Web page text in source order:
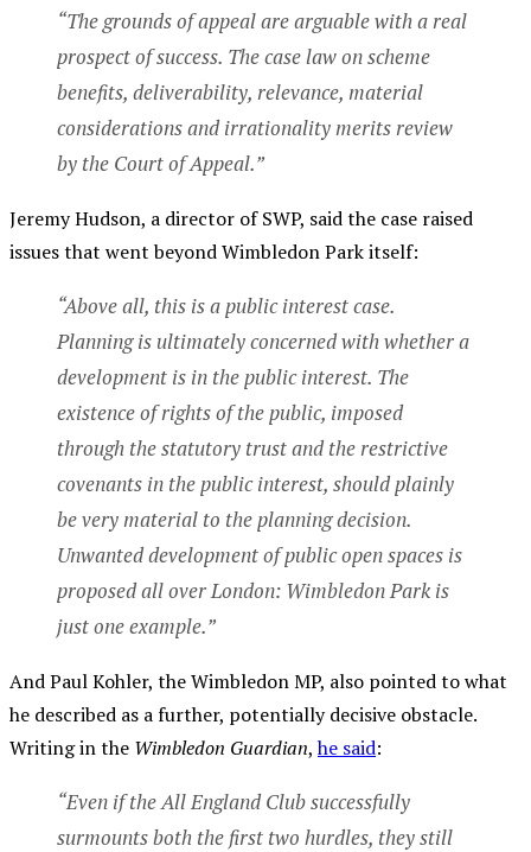
“The grounds of appeal are arguable with a real
prospect of success. The case law on scheme
benefits, deliverability, relevance, material
considerations and irrationality merits review
by the Court of Appeal.”
Jeremy Hudson, a director of SWP, said the case raised
issues that went beyond Wimbledon Park itself:
“Above all, this is a public interest case.
Planning is ultimately concerned with whether a
development is in the public interest. The
existence of rights of the public, imposed
through the statutory trust and the restrictive
covenants in the public interest, should plainly
be very material to the planning decision.
Unwanted development of public open spaces is
proposed all over London: Wimbledon Park is
just one example.”
And Paul Kohler, the Wimbledon MP, also pointed to what
he described as a further, potentially decisive obstacle.
Writing in the Wimbledon Guardian,he said:
“Even if the All England Club successfully
surmounts both the first two hurdles, they still